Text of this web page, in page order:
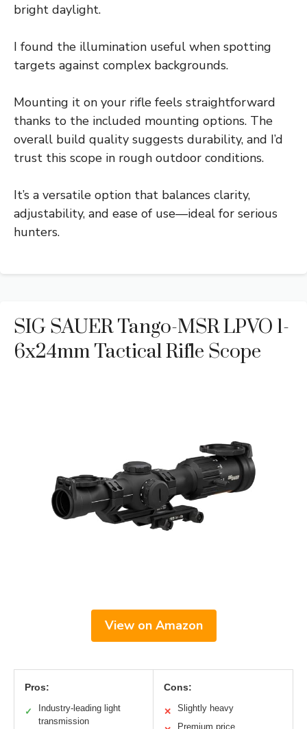
bright daylight.
I found the illumination useful when spotting
targets against complex backgrounds.
Mounting it on your rifle feels straightforward
thanks to the included mounting options. The
overall build quality suggests durability, and I’d
trust this scope in rough outdoor conditions.
It’s a versatile option that balances clarity,
adjustability, and ease of use—ideal for serious
hunters.
SIG SAUER Tango-MSR LPVO 1-
6x24mm Tactical Rifle Scope
View on Amazon
Pros:
✓
Industry-leading light
transmission
Cons:
✕ Slightly heavy
Premium price